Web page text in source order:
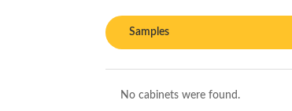
Samples
No cabinets were found.